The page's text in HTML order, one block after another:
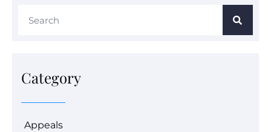
Category
Appeals